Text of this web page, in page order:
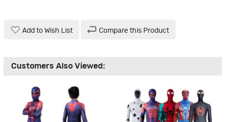
Add to Wish List Compare this Product
Customers Also Viewed: